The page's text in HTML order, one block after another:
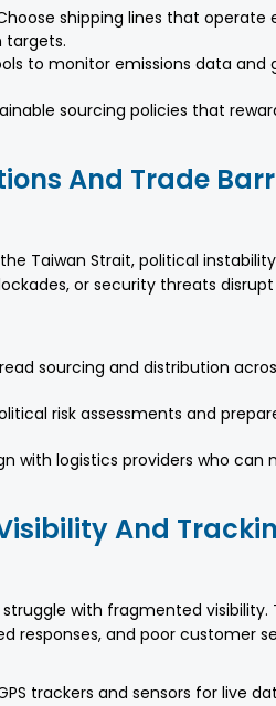
shipping lines that
targets.
to monitor emissions data
sourcing policies that
And Trade
Taiwan Strait, political
or security threats
sourcing and distribution
risk assessments and
with logistics providers who
And
struggle with fragmented
responses, and poor customer
trackers and sensors for live